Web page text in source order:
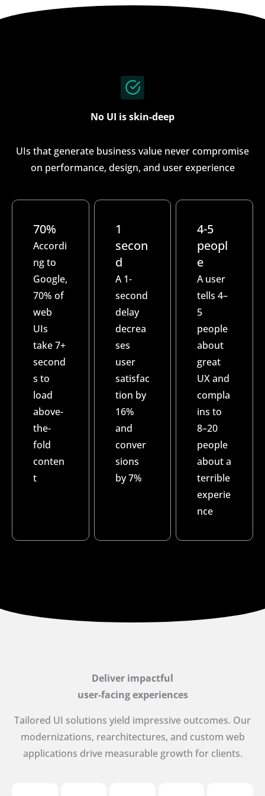
No UI is skin-deep
UIs that generate business value never compromise
on performance, design, and user experience
70%
Accordi
ng to
Google,
70% of
web
UIs
take 7+
second
s to
load
above-
the-
fold
conten
t
1
secon
d
A 1-
second
delay
decrea
ses
user
satisfac
tion by
16%
and
conver
sions
by 7%
4-5
peopl
e
A user
tells 4–
5
people
about
great
UX and
compla
ins to
8–20
people
about a
terrible
experie
nce
Deliver impactful
user-facing experiences
Tailored UI solutions yield impressive outcomes. Our
modernizations, rearchitectures, and custom web
applications drive measurable growth for clients.